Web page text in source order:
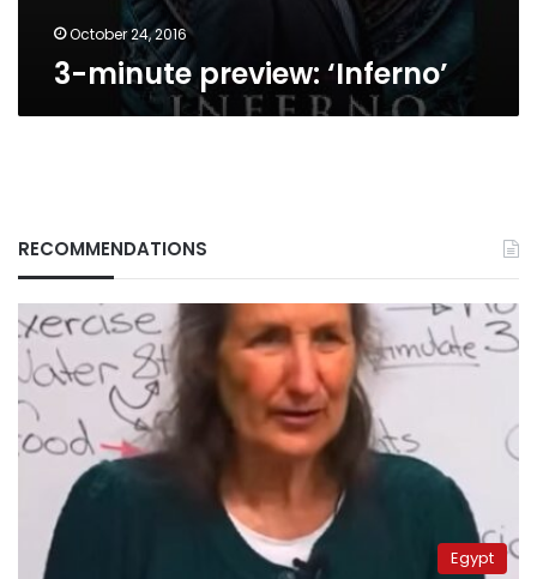
October 24, 2016
3-minute preview: ‘Inferno’
RECOMMENDATIONS
Egypt